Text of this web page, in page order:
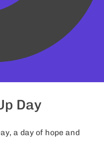
Day
a day of hope and